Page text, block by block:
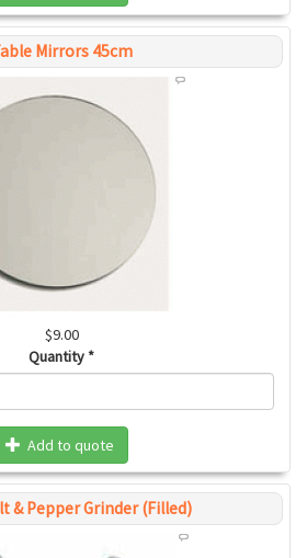
Mirrors 45cm
$9.00
Quantity *
Add to quote
& Pepper Grinder (Filled)